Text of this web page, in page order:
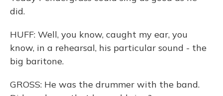
did.
HUFF: Well, you know, caught my ear, you
know, in a rehearsal, his particular sound - the
big baritone.
GROSS: He was the drummer with the band.